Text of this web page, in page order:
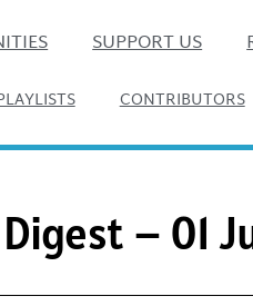
SUPPORT US
CONTRIBUTORS
– 01